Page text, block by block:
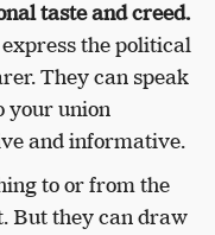
taste and creed.
the political
They can speak
your union
and informative.
to or from the
But they can draw